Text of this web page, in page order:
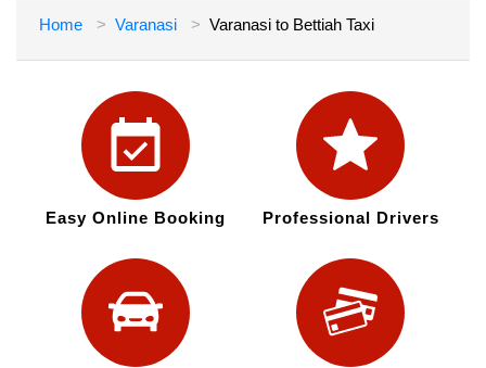
Home Varanasi Varanasi to Bettiah Taxi
Easy Online Booking Professional Drivers